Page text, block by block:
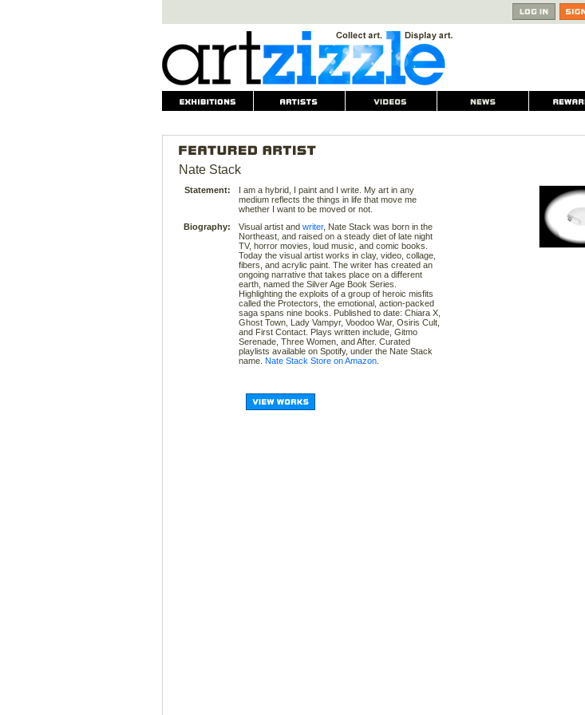
Nate Stack
Statement:
I am a hybrid, I paint and I write. My art in any
medium reflects the things in life that move me
whether I want to be moved or not.
Biography:
Visual artist and writer, Nate Stack was born in the
Northeast, and raised on a steady diet of late night
TV, horror movies, loud music, and comic books.
Today the visual artist works in clay, video, collage,
fibers, and acrylic paint. The writer has created an
ongoing narrative that takes place on a different
earth, named the Silver Age Book Series.
Highlighting the exploits of a group of heroic misfits
called the Protectors, the emotional, action-packed
saga spans nine books. Published to date: Chiara X,
Ghost Town, Lady Vampyr, Voodoo War, Osiris Cult,
and First Contact. Plays written include, Gitmo
Serenade, Three Women, and After. Curated
playlists available on Spotify, under the Nate Stack
name. Nate Stack Store on Amazon.